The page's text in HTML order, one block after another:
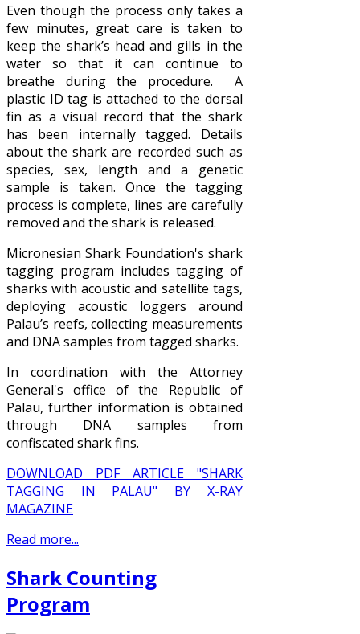
Even though the process only takes a
few minutes, great care is taken to
keep the shark’s head and gills in the
water so that it can continue to
breathe during the procedure. A
plastic ID tag is attached to the dorsal
fin as a visual record that the shark
has been internally tagged. Details
about the shark are recorded such as
species, sex, length and a genetic
sample is taken. Once the tagging
process is complete, lines are carefully
removed and the shark is released.
Micronesian Shark Foundation's shark
tagging program includes tagging of
sharks with acoustic and satellite tags,
deploying acoustic loggers around
Palau’s reefs, collecting measurements
and DNA samples from tagged sharks.
In coordination with the Attorney
General's office of the Republic of
Palau, further information is obtained
through DNA samples from
confiscated shark fins.
DOWNLOAD PDF ARTICLE "SHARK
TAGGING IN PALAU" BY X-RAY
MAGAZINE
Read more...
Shark Counting
Program